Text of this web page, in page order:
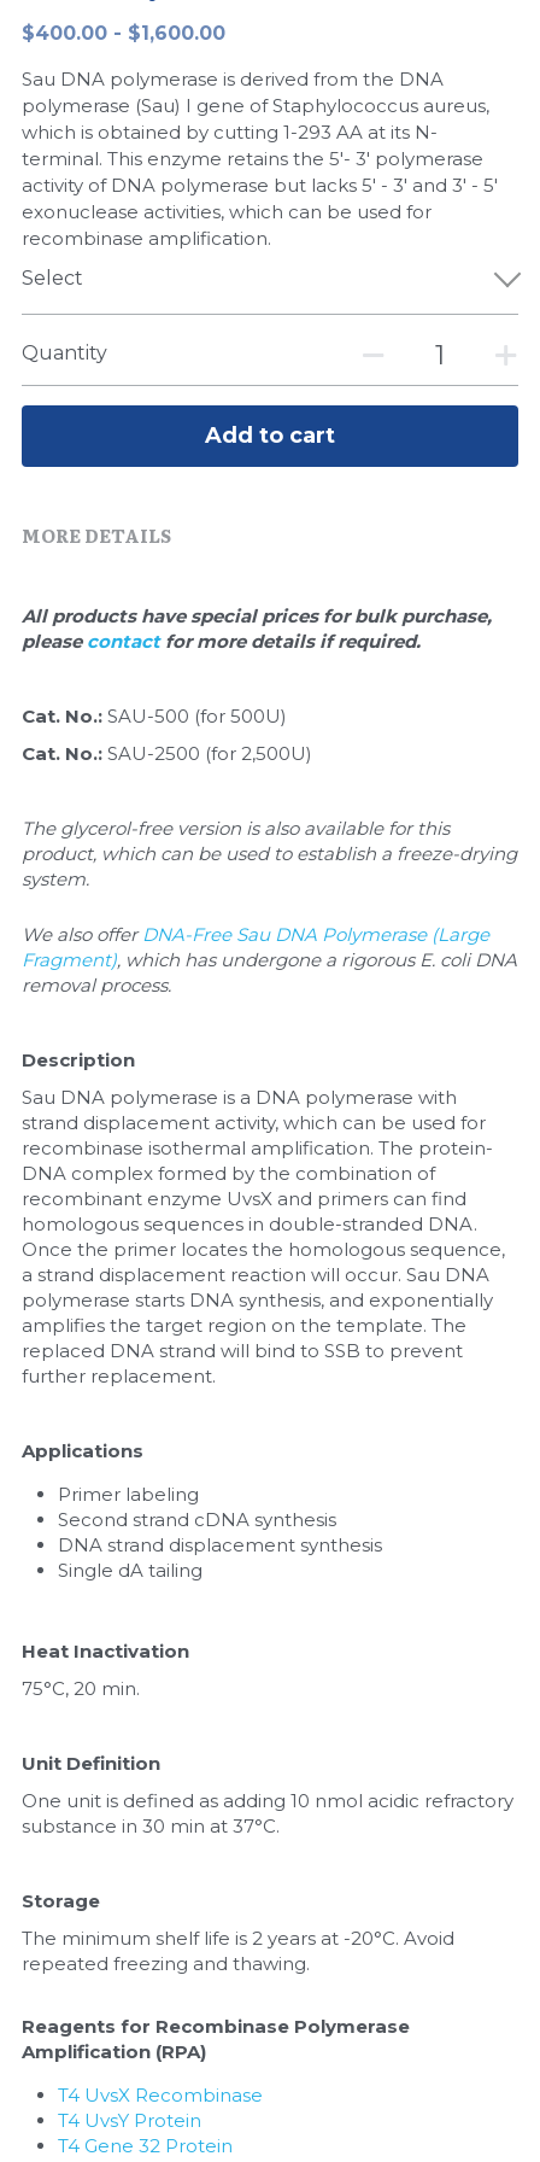
Peptide-Related
Biochemicals​
Exosome
DNA Markers
RNA Silencing
Magnetic Beads
Quick-Dissolve Pellets
Nuclease
Nucleic Acid Purification​
Biochemical Enzyme
CRISPR Detection Platform
Freeze-Drying System
简体中文
$400.00 - $1,600.00
Sau DNA polymerase is derived from the DNA
polymerase (Sau) I gene of Staphylococcus aureus,
which is obtained by cutting 1-293 AA at its N-
terminal. This enzyme retains the 5'- 3' polymerase
activity of DNA polymerase but lacks 5' - 3' and 3' - 5'
exonuclease activities, which can be used for
recombinase amplification.
Select
Quantity
Add to cart
MORE DETAILS
All products have special prices for bulk purchase,
please contact for more details if required.
Cat. No.: SAU-500 (for 500U)
Cat. No.: SAU-2500 (for 2,500U)
The glycerol-free version is also available for this
product, which can be used to establish a freeze-drying
system.
We also offer DNA-Free Sau DNA Polymerase (Large
Fragment), which has undergone a rigorous E. coli DNA
removal process.
Description
Sau DNA polymerase is a DNA polymerase with
strand displacement activity, which can be used for
recombinase isothermal amplification. The protein-
DNA complex formed by the combination of
recombinant enzyme UvsX and primers can find
homologous sequences in double-stranded DNA.
Once the primer locates the homologous sequence,
a strand displacement reaction will occur. Sau DNA
polymerase starts DNA synthesis, and exponentially
amplifies the target region on the template. The
replaced DNA strand will bind to SSB to prevent
further replacement.
Applications
Primer labeling
Second strand cDNA synthesis
DNA strand displacement synthesis
Single dA tailing
Heat Inactivation
75°C, 20 min.
Unit Definition
One unit is defined as adding 10 nmol acidic refractory
substance in 30 min at 37°C.
Storage
The minimum shelf life is 2 years at -20°C. Avoid
repeated freezing and thawing.
Reagents for Recombinase Polymerase
Amplification (RPA)
T4 UvsX Recombinase
T4 UvsY Protein
T4 Gene 32 Protein
LAMP System
Cas Nuclease
Cell-Free Protein
Hotstart LAMP System
CRISPR RPA LAMP
Cell-Related
CRISPR Gene Editing
Exosome
Glycobiology
Lateral Flow System
Microspheres
Nuclease
Nucleic Acid Purification
Nucleoside Triphosphates
PCR-Related
Peptide-Related
Protein-Related
RNA-Related
RNA Silencing
Signal Transduction
CFPS
DNA-Free Enzymes